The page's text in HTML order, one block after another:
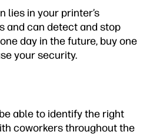
lies in your printer’s
and can detect and stop
day in the future, buy one
your security.
able to identify the right
coworkers throughout the